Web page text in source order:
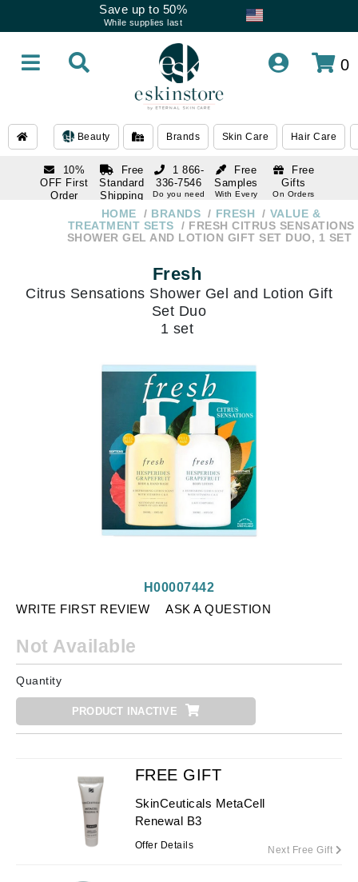
Save up to 50%
While supplies last
0
Beauty Brands Skin Care Hair Care
10%
OFF First
Order
Free
Standard
Shipping
Over $250
Free
Samples
With Every
Free
Gifts
On Orders
1 866-
336-7546
Do you need
336-7546
Do you need
HOME BRANDS FRESH
VALUE &
TREATMENT SETS
FRESH CITRUS SENSATIONS
SHOWER GEL AND LOTION GIFT SET DUO, 1 SET
Fresh
Citrus Sensations Shower Gel and Lotion Gift
Set Duo
1 set
WRITE FIRST REVIEW ASK A QUESTION
H00007442
Not Available
Quantity
PRODUCT INACTIVE
FREE GIFT
SkinCeuticals MetaCell
Renewal B3
Offer Details Next Free Gift